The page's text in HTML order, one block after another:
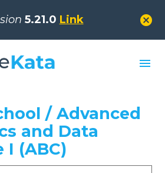
5.21.0 Link cancel
menu
/ Advanced
and Data
I (ABC)